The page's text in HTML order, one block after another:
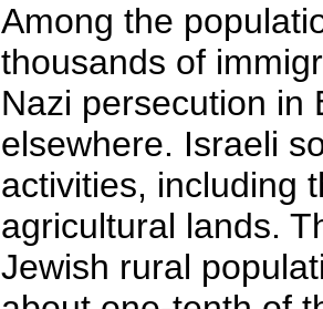
Among the
thousands of
Nazi persecution in
elsewhere. Israeli
activities, including
agricultural lands.
Jewish rural